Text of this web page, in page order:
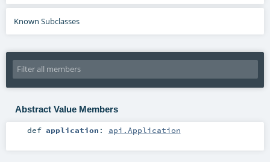
Known Subclasses
Abstract Value Members
def application : api.Application